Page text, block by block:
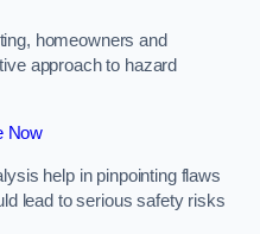
homeowners and
approach to hazard
Now
help in pinpointing flaws
lead to serious safety risks